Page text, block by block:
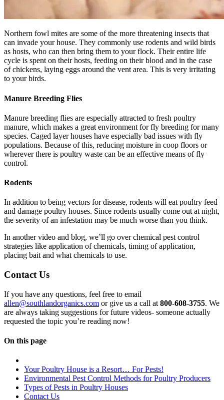
Northern fowl mites are some of the more threatening insects that
can invade your house. They commonly use rodents and wild birds
as hosts, who can then bring them to your flock. Their entire life
cycle is spent on their hosts, feeding on their blood and in the case
of chickens, laying eggs around the vent area. This is very irritating
to your birds.
Manure Breeding Flies
Manure breeding flies are especially attracted to fresh poultry
manure, which makes a great environment for fly breeding for many
species. Caged layer houses have especially bad issues with fly
populations. Because of this, reducing moisture in coop floors or
wherever there is poultry waste can be an effective means of fly
control.
Rodents
In addition to being vectors for disease, rodents will eat poultry feed
and damage poultry houses. Since rodents usually come out at night,
the severity of an infestation may be much worse than you think.
In another video and blog, we’ll go over chemical pest control
strategies like application of chemicals, timing of application,
placing bait and what chemicals to use.
Contact Us
If you have any questions, feel free to email
allen@southlandorganics.com or give us a call at 800-608-3755. We
are always taking suggestions for future videos- someone actually
requested the topic you’re reading now!
On this page
Your Poultry House is a Resort… For Pests!
Environmental Pest Control Methods for Poultry Producers
Types of Pests in Poultry Houses
Contact Us